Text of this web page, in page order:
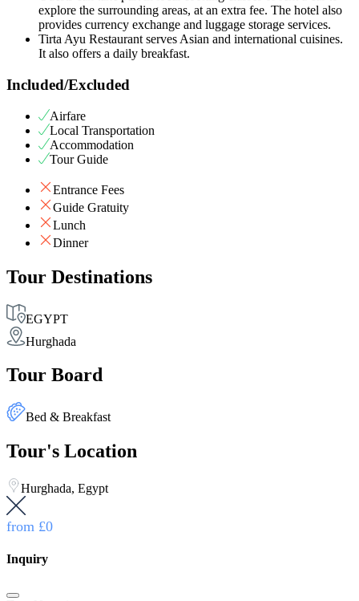
explore the surrounding areas, at an extra fee. The hotel also
provides currency exchange and luggage storage services.
Tirta Ayu Restaurant serves Asian and international cuisines.
It also offers a daily breakfast.
Included/Excluded
Airfare
Local Transportation
Accommodation
Tour Guide
Entrance Fees
Guide Gratuity
Lunch
Dinner
Tour Destinations
EGYPT
Hurghada
Tour Board
Bed & Breakfast
Tour's Location
Hurghada, Egypt
from £0
Inquiry